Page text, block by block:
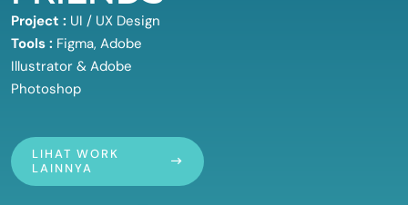
Project : UI / UX Design
Tools : Figma, Adobe
Illustrator & Adobe
Photoshop
LIHAT WORK
LAINNYA